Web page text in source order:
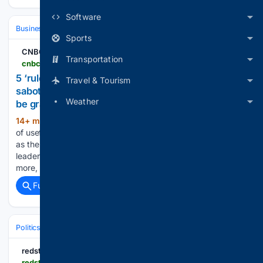
Software
Sports
Transportation
Travel & Tourism
Weather
Business
CNBC
5 ‘rules’ your parents taught you that are
sabotaging your career, says expert—like ‘always
be grateful’
14+ min ago
of useful ideas, like "be honest" and "treat others well." But
as the author of "Managing Up" and an executive coach to
leaders at top organizations like Google, Amazon, NATO and
more, I've seen how…...
Full coverage
Politics
redstate.com